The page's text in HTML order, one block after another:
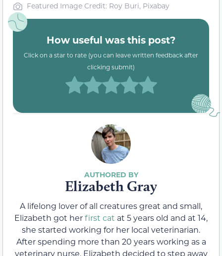
Featured Image Credit: Roy Buri, Pixabay
How useful was this post?
Click on a star to rate (you can leave written feedback after
clicking submit)
Elizabeth Gray
A lifelong lover of all creatures great and small,
Elizabeth got herfirst cat at 5 years old and at 14,
she started working for her local veterinarian.
After spending more than 20 years working as a
veterinary nurse, Elizabeth decided to step away